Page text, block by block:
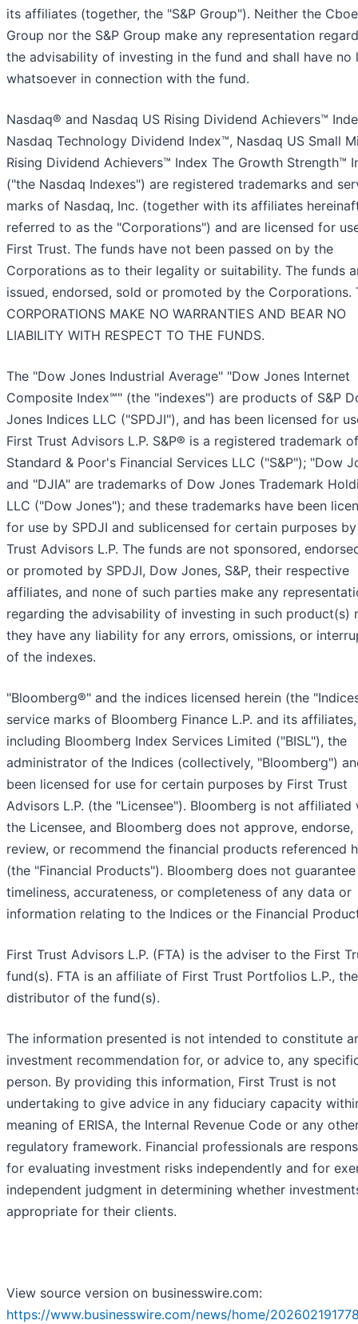
its affiliates (together, the "S&P Group"). Neither the Cboe
Group nor the S&P Group make any representation
the advisability of investing in the fund and shall have no
whatsoever in connection with the fund.
Nasdaq® and Nasdaq US Rising Dividend Achievers™
Nasdaq Technology Dividend Index™, Nasdaq US Small
Rising Dividend Achievers™ Index The Growth Strength™
("the Nasdaq Indexes") are registered trademarks and
marks of Nasdaq, Inc. (together with its affiliates
referred to as the "Corporations") and are licensed for
First Trust. The funds have not been passed on by the
Corporations as to their legality or suitability. The funds
issued, endorsed, sold or promoted by the Corporations.
CORPORATIONS MAKE NO WARRANTIES AND BEAR NO
LIABILITY WITH RESPECT TO THE FUNDS.
The "Dow Jones Industrial Average" "Dow Jones Internet
Composite Index℠" (the "indexes") are products of S&P
Jones Indices LLC ("SPDJI"), and has been licensed for
First Trust Advisors L.P. S&P® is a registered trademark of
Standard & Poor's Financial Services LLC ("S&P"); "Dow
and "DJIA" are trademarks of Dow Jones Trademark
LLC ("Dow Jones"); and these trademarks have been
for use by SPDJI and sublicensed for certain purposes
Trust Advisors L.P. The funds are not sponsored,
or promoted by SPDJI, Dow Jones, S&P, their respective
affiliates, and none of such parties make any
regarding the advisability of investing in such product(s)
they have any liability for any errors, omissions, or
of the indexes.
"Bloomberg®" and the indices licensed herein (the
service marks of Bloomberg Finance L.P. and its affiliates,
including Bloomberg Index Services Limited ("BISL"), the
administrator of the Indices (collectively, "Bloomberg")
been licensed for use for certain purposes by First Trust
Advisors L.P. (the "Licensee"). Bloomberg is not affiliated
the Licensee, and Bloomberg does not approve, endorse,
review, or recommend the financial products referenced
(the "Financial Products"). Bloomberg does not
timeliness, accurateness, or completeness of any data or
information relating to the Indices or the Financial
First Trust Advisors L.P. (FTA) is the adviser to the First
fund(s). FTA is an affiliate of First Trust Portfolios L.P., the
distributor of the fund(s).
The information presented is not intended to constitute
investment recommendation for, or advice to, any
person. By providing this information, First Trust is not
undertaking to give advice in any fiduciary capacity
meaning of ERISA, the Internal Revenue Code or any
regulatory framework. Financial professionals are
for evaluating investment risks independently and for
independent judgment in determining whether
appropriate for their clients.
View source version on businesswire.com:
https://www.businesswire.com/news/home/